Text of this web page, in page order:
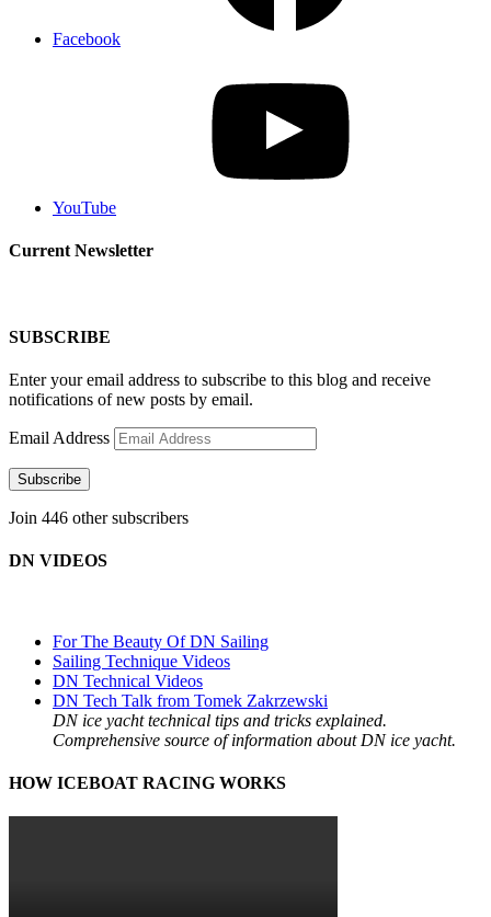
Facebook
YouTube
Current Newsletter
SUBSCRIBE
Enter your email address to subscribe to this blog and receive
notifications of new posts by email.
Email Address
Subscribe
Join 446 other subscribers
DN VIDEOS
For The Beauty Of DN Sailing
Sailing Technique Videos
DN Technical Videos
DN Tech Talk from Tomek Zakrzewski
DN ice yacht technical tips and tricks explained.
Comprehensive source of information about DN ice yacht.
HOW ICEBOAT RACING WORKS